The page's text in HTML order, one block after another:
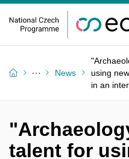
News
using
in an
talent for